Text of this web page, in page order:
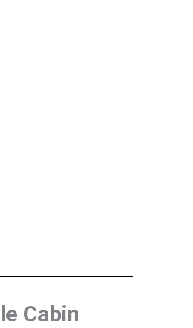
Cabin